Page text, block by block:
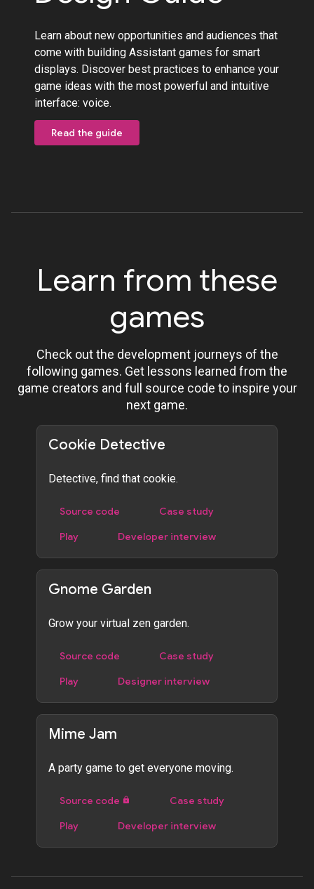
Learn about new opportunities and audiences that
come with building Assistant games for smart
displays. Discover best practices to enhance your
game ideas with the most powerful and intuitive
interface: voice.
Read the guide
Learn from these
games
Check out the development journeys of the
following games. Get lessons learned from the
game creators and full source code to inspire your
next game.
Cookie Detective
Detective, find that cookie.
Source code
Case study
Play
Developer interview
Gnome Garden
Grow your virtual zen garden.
Source code
Case study
Play
Designer interview
Mime Jam
A party game to get everyone moving.
Source code
Case study
Play
Developer interview